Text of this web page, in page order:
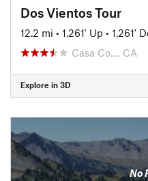
Dos Vientos Tour
12.2 mi • 1,261' Up • 1,261'
Casa Co…, CA
Explore in 3D
No